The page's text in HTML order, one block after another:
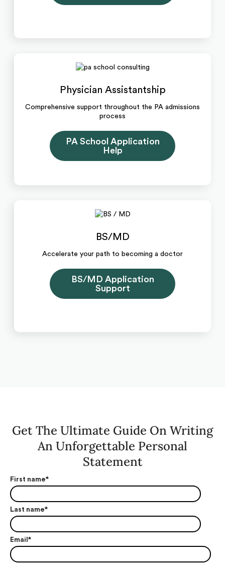
Physician Assistantship
Comprehensive support throughout the PA admissions
process
PA School Application
Help
BS/MD
Accelerate your path to becoming a doctor
BS/MD Application
Support
Get The Ultimate Guide On Writing
An Unforgettable Personal
Statement
First name*
Last name*
Email *